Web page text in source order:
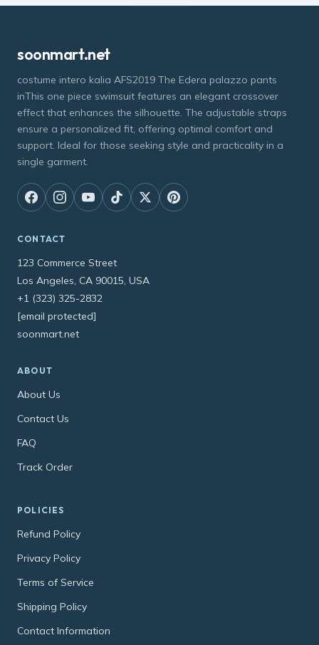
soonmart.net
costume intero kalia AFS2019 The Edera palazzo pants
inThis one piece swimsuit features an elegant crossover
effect that enhances the silhouette. The adjustable straps
ensure a personalized fit, offering optimal comfort and
support. Ideal for those seeking style and practicality in a
single garment.
CONTACT
123 Commerce Street
Los Angeles, CA 90015, USA
+1 (323) 325-2832
[email protected]
soonmart.net
ABOUT
About Us
Contact Us
FAQ
Track Order
POLICIES
Refund Policy
Privacy Policy
Terms of Service
Shipping Policy
Contact Information